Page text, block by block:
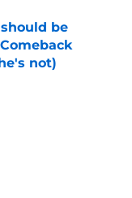
be
not)